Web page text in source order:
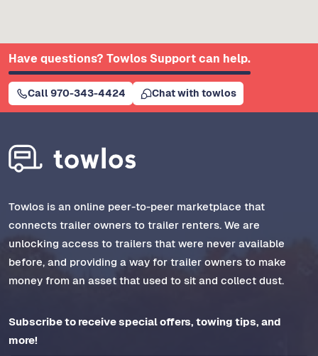
Have questions? Towlos Support can help.
Call 970-343-4424 Chat with towlos
Towlos is an online peer-to-peer marketplace that
connects trailer owners to trailer renters. We are
unlocking access to trailers that were never available
before, and providing a way for trailer owners to make
money from an asset that used to sit and collect dust.
Subscribe to receive special offers, towing tips, and
more!